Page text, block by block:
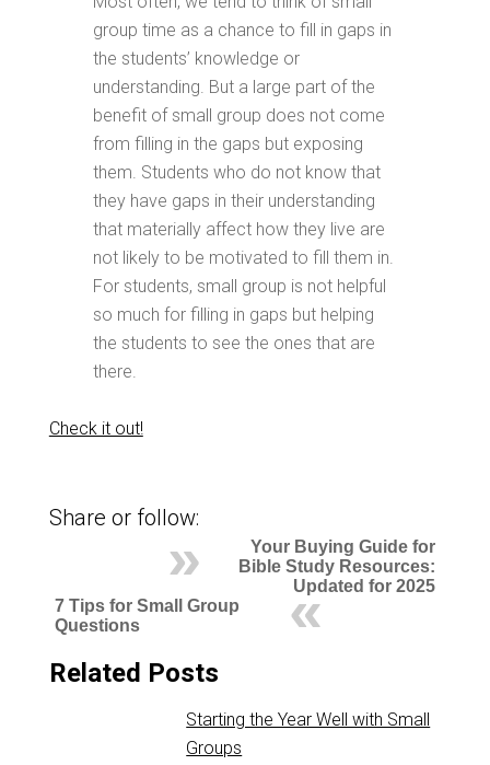
group time as a chance to fill in gaps in
the students’ knowledge or
understanding. But a large part of the
benefit of small group does not come
from filling in the gaps but exposing
them. Students who do not know that
they have gaps in their understanding
that materially affect how they live are
not likely to be motivated to fill them in.
For students, small group is not helpful
so much for filling in gaps but helping
the students to see the ones that are
there.
Check it out!
Share or follow:
Your Buying Guide for
Bible Study Resources:
Updated for 2025
7 Tips for Small Group
Questions
Related Posts
Starting the Year Well with Small
Groups